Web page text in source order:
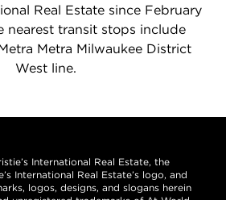
Real Estate since February
nearest transit stops include
Metra Milwaukee District
West line.
International Real Estate, the
International Real Estate’s logo, and
logos, designs, and slogans herein